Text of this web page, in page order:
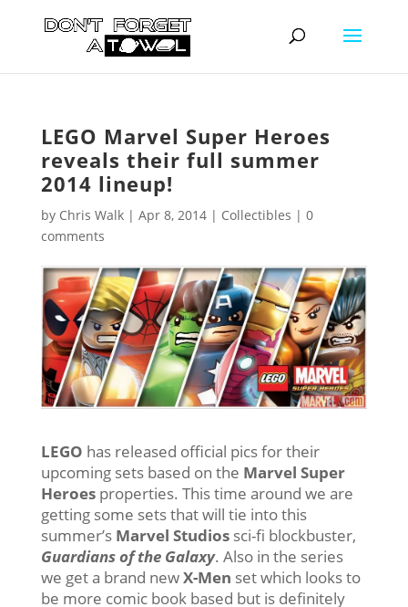
LEGO Marvel Super Heroes
reveals their full summer
2014 lineup!
by Chris Walk| Apr 8, 2014| Collectibles | 0
comments
LEGO has released official pics for their
upcoming sets based on the Marvel Super
Heroesproperties. This time around we are
getting some sets that will tie into this
summer’s Marvel Studiossci-fi blockbuster,
Guardians of the Galaxy. Also in the series
we get a brand newX-Men set which looks to
be more comic book based but is definitely